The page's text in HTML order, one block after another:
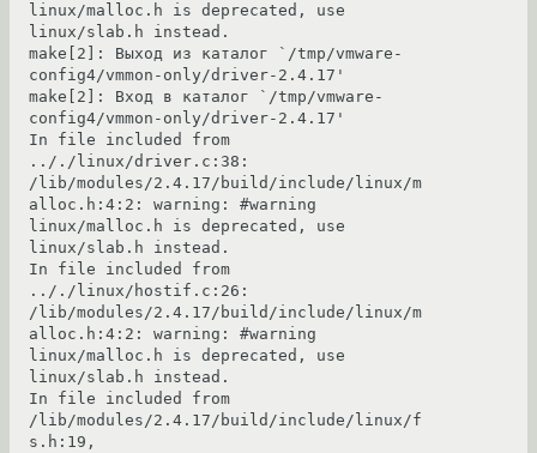
linux/malloc.h is deprecated, use
linux/slab.h instead.
make[2]: Выход из каталог `/tmp/vmware-
config4/vmmon-only/driver-2.4.17'
make[2]: Вход в каталог `/tmp/vmware-
config4/vmmon-only/driver-2.4.17'
In file included from
.././linux/driver.c:38:
/lib/modules/2.4.17/build/include/linux/m
alloc.h:4:2: warning: #warning
linux/malloc.h is deprecated, use
linux/slab.h instead.
In file included from
.././linux/hostif.c:26:
/lib/modules/2.4.17/build/include/linux/m
alloc.h:4:2: warning: #warning
linux/malloc.h is deprecated, use
linux/slab.h instead.
In file included from
/lib/modules/2.4.17/build/include/linux/f
s.h:19,